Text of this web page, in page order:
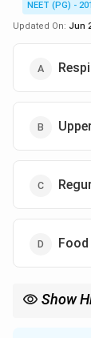
NEET (PG) -
Updated On: Jun
Show